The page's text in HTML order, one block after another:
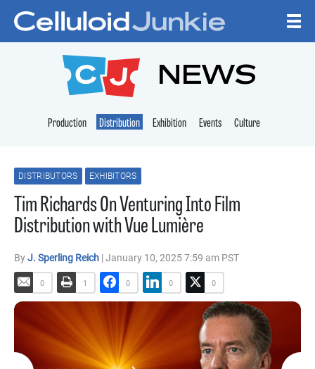
CELLULOID
NEWS
Production Distribution Exhibition Events Culture
DISTRIBUTORS EXHIBITORS
Tim Richards On Venturing Into Film
Distribution with Vue Lumière
ByJ. Sperling Reich | January 10, 2025 7:59 am PST
0 1 0 0 0